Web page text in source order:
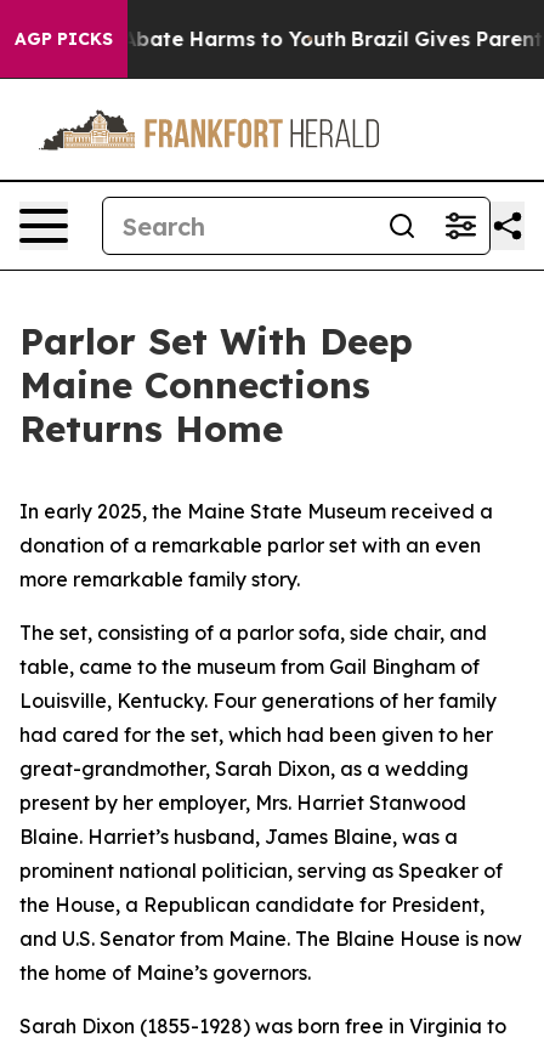
AGP PICKS
Fund to Abate Harms to Youth Brazil Gives Parents
Parlor Set With Deep
Maine Connections
Returns Home
In early 2025, the Maine State Museum received a
donation of a remarkable parlor set with an even
more remarkable family story.
The set, consisting of a parlor sofa, side chair, and
table, came to the museum from Gail Bingham of
Louisville, Kentucky. Four generations of her family
had cared for the set, which had been given to her
great-grandmother, Sarah Dixon, as a wedding
present by her employer, Mrs. Harriet Stanwood
Blaine. Harriet’s husband, James Blaine, was a
prominent national politician, serving as Speaker of
the House, a Republican candidate for President,
and U.S. Senator from Maine. The Blaine House is now
the home of Maine’s governors.
Sarah Dixon (1855-1928) was born free in Virginia to